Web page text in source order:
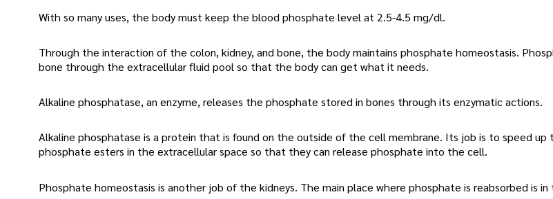
With so many uses, the body must keep the blood phosphate level at 2.5-4.5 mg/dl.
Through the interaction of the colon, kidney, and bone, the body maintains phosphate homeostasis.
bone through the extracellular fluid pool so that the body can get what it needs.
Alkaline phosphatase, an enzyme, releases the phosphate stored in bones through its enzymatic actions.
Alkaline phosphatase is a protein that is found on the outside of the cell membrane. Its job is to speed up
phosphate esters in the extracellular space so that they can release phosphate into the cell.
Phosphate homeostasis is another job of the kidneys. The main place where phosphate is reabsorbed is